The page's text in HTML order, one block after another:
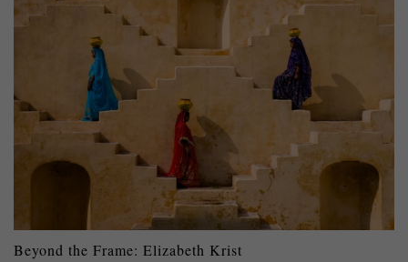
Beyond the Frame: Elizabeth Krist